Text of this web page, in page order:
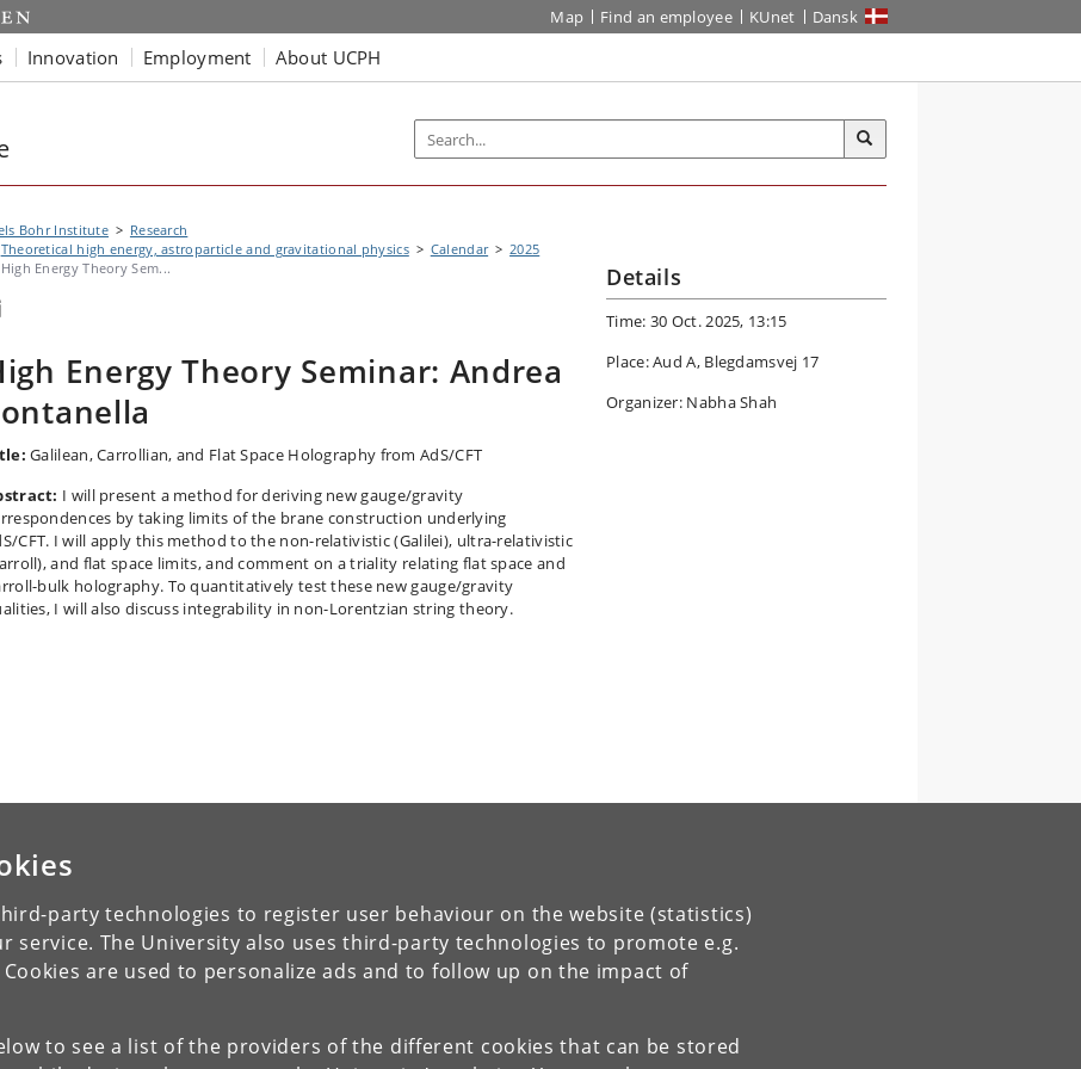
party technologies to register user behaviour on the website (statistics)
service. The University also uses third-party technologies to promote e.g.
are used to personalize ads and to follow up on the impact of
to see a list of the providers of the different cookies that can be stored
Map Find an employee KUnet Dansk
Innovation Employment About UCPH
Bohr Institute
Research
Theoretical high energy, astroparticle and gravitational physics
Calendar
2025
High Energy Theory Sem...
Energy Theory Seminar: Andrea
Galilean, Carrollian, and Flat Space Holography from AdS/CFT
I will present a method for deriving new gauge/gravity
by taking limits of the brane construction underlying
CFT. I will apply this method to the non-relativistic (Galilei), ultra-relativistic
and flat space limits, and comment on a triality relating flat space and
bulk holography. To quantitatively test these new gauge/gravity
I will also discuss integrability in non-Lorentzian string theory.
Details
Time: 30 Oct. 2025, 13:15
Place: Aud A, Blegdamsvej 17
Organizer: Nabha Shah